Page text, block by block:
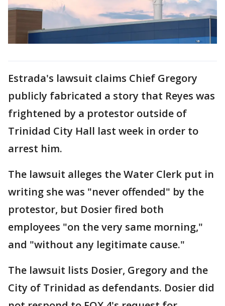
Estrada's lawsuit claims Chief Gregory
publicly fabricated a story that Reyes was
frightened by a protestor outside of
Trinidad City Hall last week in order to
arrest him.
The lawsuit alleges the Water Clerk put in
writing she was "never offended" by the
protestor, but Dosier fired both
employees "on the very same morning,"
and "without any legitimate cause."
The lawsuit lists Dosier, Gregory and the
City of Trinidad as defendants. Dosier did